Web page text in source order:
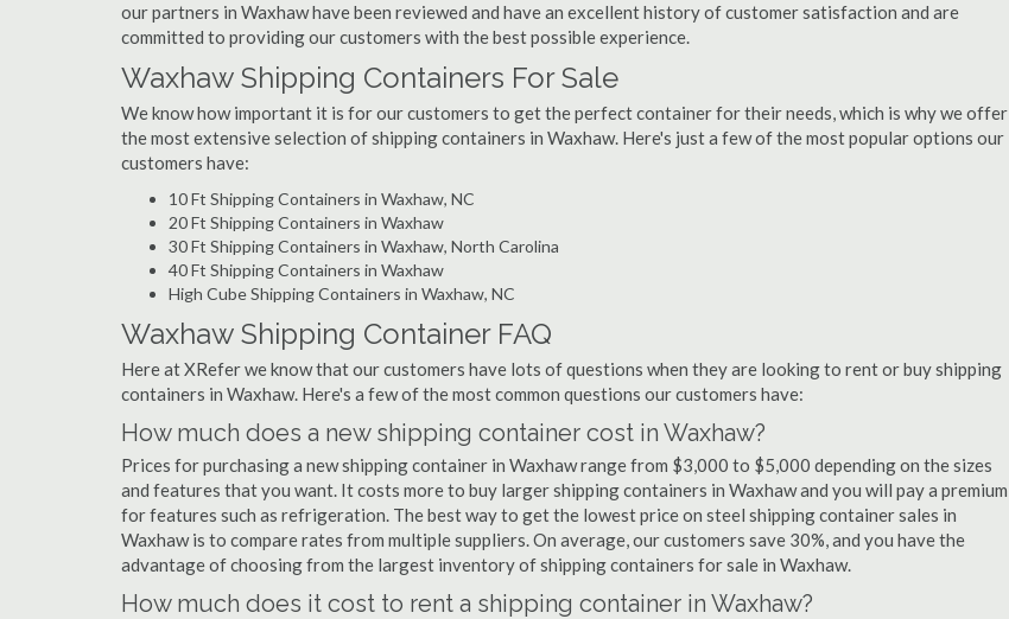
our partners in Waxhaw have been reviewed and have an excellent history of customer satisfaction and are
committed to providing our customers with the best possible experience.
Waxhaw Shipping Containers For Sale
We know how important it is for our customers to get the perfect container for their needs, which is why we offer
the most extensive selection of shipping containers in Waxhaw. Here's just a few of the most popular options our
customers have:
10 Ft Shipping Containers in Waxhaw, NC
20 Ft Shipping Containers in Waxhaw
30 Ft Shipping Containers in Waxhaw, North Carolina
40 Ft Shipping Containers in Waxhaw
High Cube Shipping Containers in Waxhaw, NC
Waxhaw Shipping Container FAQ
Here at XRefer we know that our customers have lots of questions when they are looking to rent or buy shipping
containers in Waxhaw. Here's a few of the most common questions our customers have:
How much does a new shipping container cost in Waxhaw?
Prices for purchasing a new shipping container in Waxhaw range from $3,000 to $5,000 depending on the sizes
and features that you want. It costs more to buy larger shipping containers in Waxhaw and you will pay a premium
for features such as refrigeration. The best way to get the lowest price on steel shipping container sales in
Waxhaw is to compare rates from multiple suppliers. On average, our customers save 30%, and you have the
advantage of choosing from the largest inventory of shipping containers for sale in Waxhaw.
How much does it cost to rent a shipping container in Waxhaw?